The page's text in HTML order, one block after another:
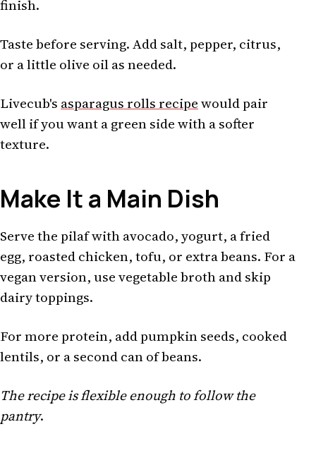
finish.
Taste before serving. Add salt, pepper, citrus,
or a little olive oil as needed.
Livecub's asparagus rolls recipewould pair
well if you want a green side with a softer
texture.
Make It a Main Dish
Serve the pilaf with avocado, yogurt, a fried
egg, roasted chicken, tofu, or extra beans. For a
vegan version, use vegetable broth and skip
dairy toppings.
For more protein, add pumpkin seeds, cooked
lentils, or a second can of beans.
The recipe is flexible enough to follow the
pantry.